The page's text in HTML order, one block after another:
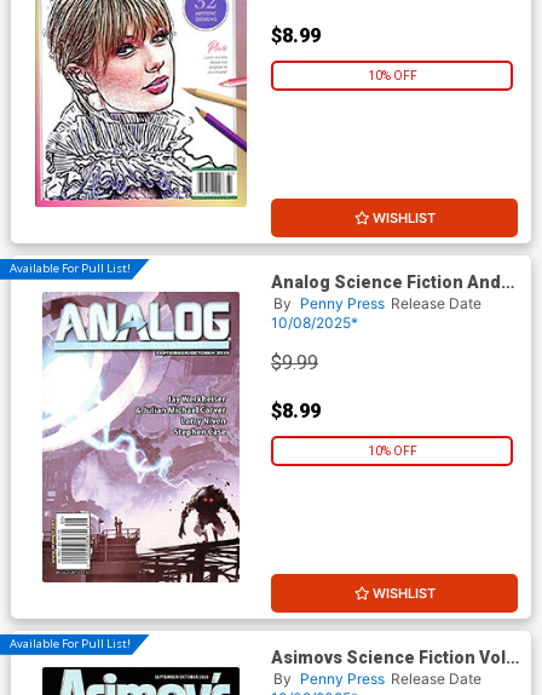
$8.99
10% OFF
WISHLIST
Available For Pull List!
Analog Science Fiction And
Fact Vol 95 #8 / #9 September
/ October 2025
By Penny Press Release Date
10/08/2025*
$9.99
$8.99
10% OFF
WISHLIST
Available For Pull List!
Asimovs Science Fiction Vol
49 #9 / #10 September /
By Penny Press Release Date